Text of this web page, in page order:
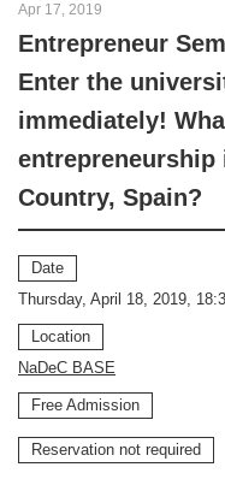
Apr 17, 2019
Entrepreneur
Enter the
immediately!
entrepreneurship
Country, Spain?
Date
Thursday, April 18, 2019,
Location
NaDeC BASE
Free Admission
Reservation not required